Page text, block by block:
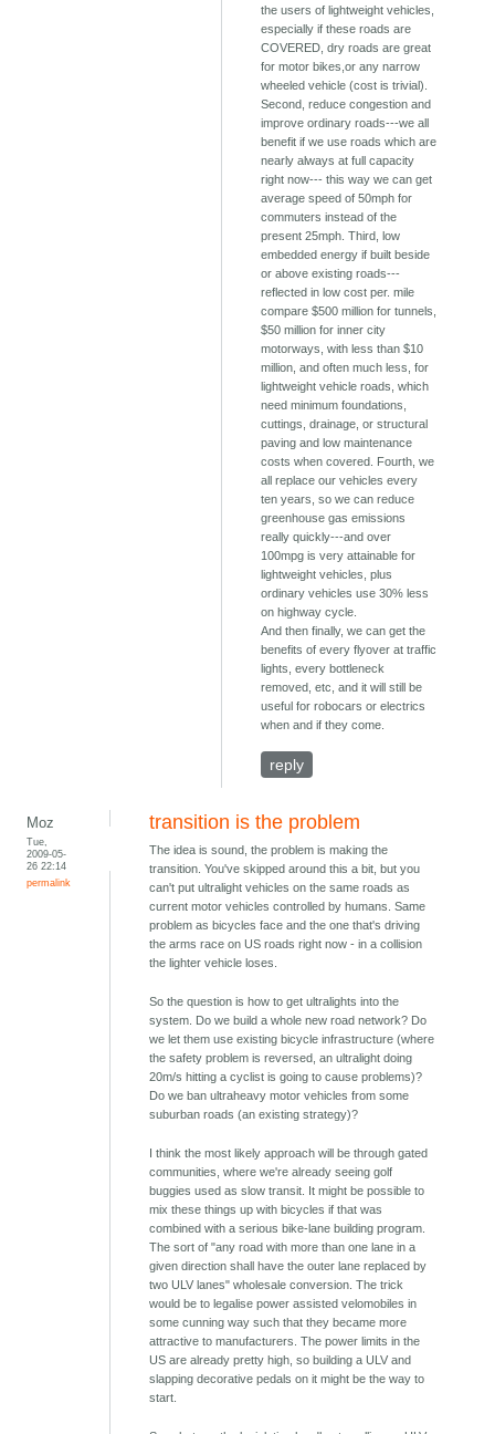
the users of lightweight vehicles,
especially if these roads are
COVERED, dry roads are great
for motor bikes,or any narrow
wheeled vehicle (cost is trivial).
Second, reduce congestion and
improve ordinary roads---we all
benefit if we use roads which are
nearly always at full capacity
right now--- this way we can get
average speed of 50mph for
commuters instead of the
present 25mph. Third, low
embedded energy if built beside
or above existing roads---
reflected in low cost per. mile
compare $500 million for tunnels,
$50 million for inner city
motorways, with less than $10
million, and often much less, for
lightweight vehicle roads, which
need minimum foundations,
cuttings, drainage, or structural
paving and low maintenance
costs when covered. Fourth, we
all replace our vehicles every
ten years, so we can reduce
greenhouse gas emissions
really quickly---and over
100mpg is very attainable for
lightweight vehicles, plus
ordinary vehicles use 30% less
on highway cycle.
And then finally, we can get the
benefits of every flyover at traffic
lights, every bottleneck
removed, etc, and it will still be
useful for robocars or electrics
when and if they come.
reply
Moz
Tue,
2009-05-
26 22:14
permalink
transition is the problem
The idea is sound, the problem is making the
transition. You've skipped around this a bit, but you
can't put ultralight vehicles on the same roads as
current motor vehicles controlled by humans. Same
problem as bicycles face and the one that's driving
the arms race on US roads right now - in a collision
the lighter vehicle loses.
So the question is how to get ultralights into the
system. Do we build a whole new road network? Do
we let them use existing bicycle infrastructure (where
the safety problem is reversed, an ultralight doing
20m/s hitting a cyclist is going to cause problems)?
Do we ban ultraheavy motor vehicles from some
suburban roads (an existing strategy)?
I think the most likely approach will be through gated
communities, where we're already seeing golf
buggies used as slow transit. It might be possible to
mix these things up with bicycles if that was
combined with a serious bike-lane building program.
The sort of "any road with more than one lane in a
given direction shall have the outer lane replaced by
two ULV lanes" wholesale conversion. The trick
would be to legalise power assisted velomobiles in
some cunning way such that they became more
attractive to manufacturers. The power limits in the
US are already pretty high, so building a ULV and
slapping decorative pedals on it might be the way to
start.